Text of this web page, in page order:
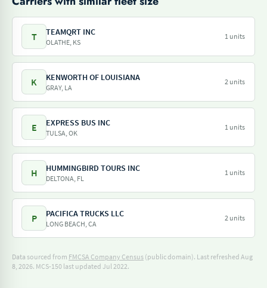
T TEAMQRT INC
OLATHE, KS
1 units
K KENWORTH OF LOUISIANA
GRAY, LA
2 units
E EXPRESS BUS INC
TULSA, OK
1 units
H HUMMINGBIRD TOURS INC
DELTONA, FL
1 units
P PACIFICA TRUCKS LLC
LONG BEACH, CA
2 units
Data sourced from FMCSA Company Census (public domain). Last refreshed Aug
8, 2026. MCS-150 last updated Jul 2022.